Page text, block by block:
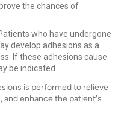
the chances of
who have undergone
develop adhesions as a
If these adhesions cause
be indicated.
is performed to relieve
and enhance the patient's